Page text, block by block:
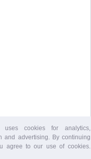
uses cookies for analytics,
and advertising. By continuing
agree to our use of cookies.